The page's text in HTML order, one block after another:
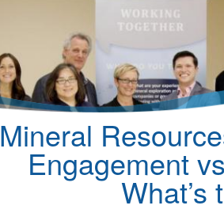
Mineral
Engagement
What’s